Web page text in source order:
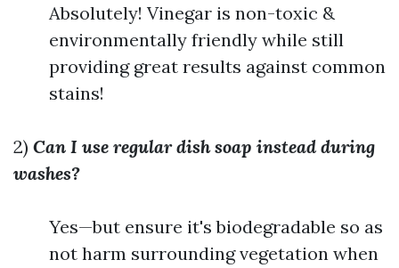
Absolutely! Vinegar is non-toxic &
environmentally friendly while still
providing great results against common
stains!
2) Can I use regular dish soap instead during
washes?
Yes—but ensure it's biodegradable so as
not harm surrounding vegetation when